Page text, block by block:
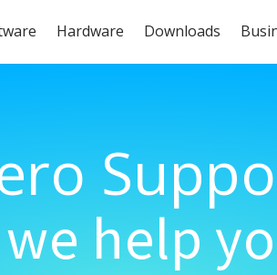
Hardware Downloads
help